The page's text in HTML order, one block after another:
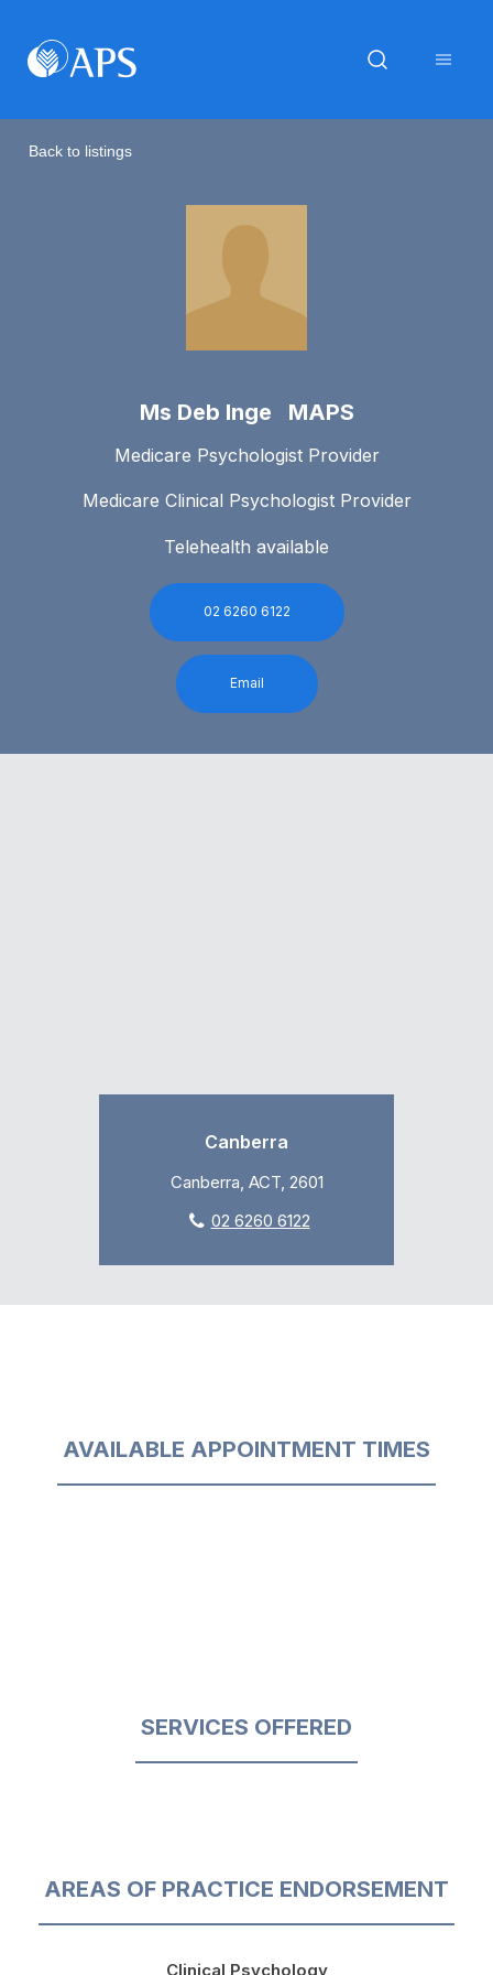
Back to listings
Ms Deb Inge MAPS
Medicare Psychologist Provider
Medicare Clinical Psychologist Provider
Telehealth available
02 6260 6122
Email
Canberra
Canberra, ACT, 2601
02 6260 6122
AVAILABLE APPOINTMENT TIMES
SERVICES OFFERED
AREAS OF PRACTICE ENDORSEMENT
Clinical Psychology